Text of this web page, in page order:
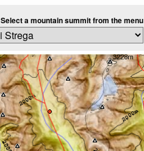
Select a mountain summit from the menu